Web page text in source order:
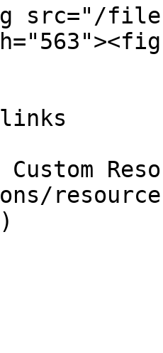
src="/files/
Custom